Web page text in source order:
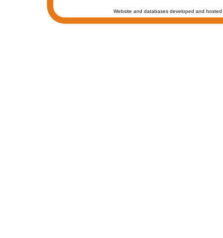
Website and databases developed and